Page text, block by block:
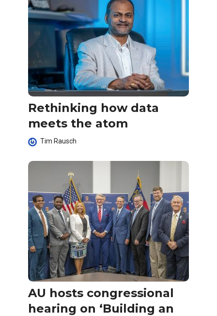
Rethinking how data
meets the atom
Tim Rausch
AU hosts congressional
hearing on ‘Building an